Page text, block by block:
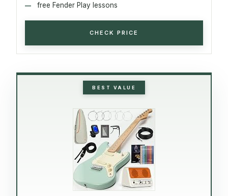
free Fender Play lessons
CHECK PRICE
BEST VALUE